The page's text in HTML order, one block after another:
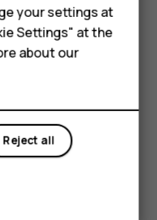
with an estimate of
detailed directions,
your settings at
Settings" at the
about our
Reject all